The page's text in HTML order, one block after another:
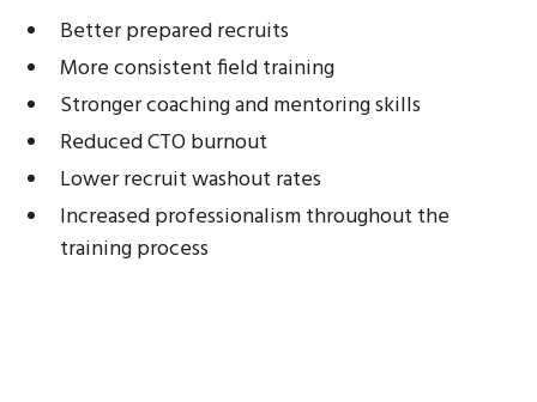
Better prepared recruits
More consistent field training
Stronger coaching and mentoring skills
Reduced CTO burnout
Lower recruit washout rates
Increased professionalism throughout the
training process